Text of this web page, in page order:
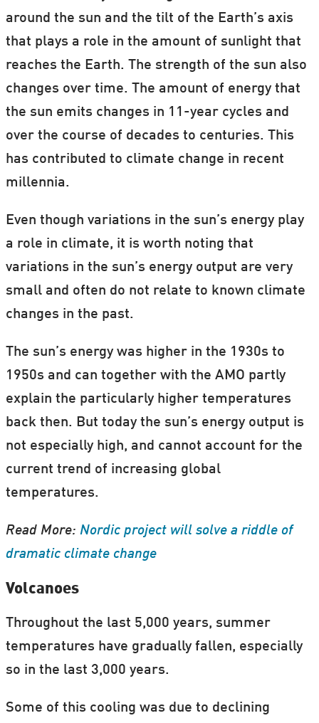
around the sun and the tilt of the Earth’s axis
that plays a role in the amount of sunlight that
reaches the Earth. The strength of the sun also
changes over time. The amount of energy that
the sun emits changes in 11-year cycles and
over the course of decades to centuries. This
has contributed to climate change in recent
millennia.
Even though variations in the sun’s energy play
a role in climate, it is worth noting that
variations in the sun’s energy output are very
small and often do not relate to known climate
changes in the past.
The sun’s energy was higher in the 1930s to
1950s and can together with the AMO partly
explain the particularly higher temperatures
back then. But today the sun’s energy output is
not especially high, and cannot account for the
current trend of increasing global
temperatures.
Read More: Nordic project will solve a riddle of
dramatic climate change
Volcanoes
Throughout the last 5,000 years, summer
temperatures have gradually fallen, especially
so in the last 3,000 years.
Some of this cooling was due to declining